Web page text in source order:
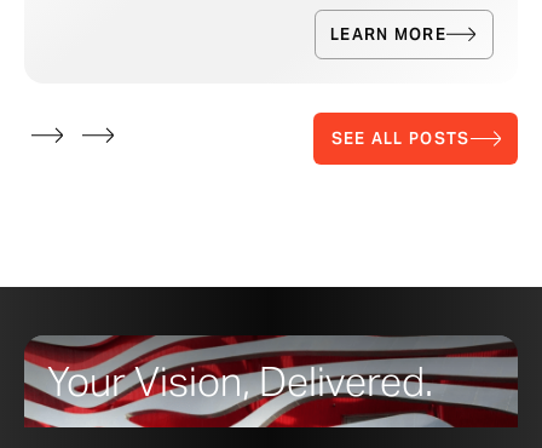
LEARN MORE
SEE ALL POSTS
Your Vision, Delivered.